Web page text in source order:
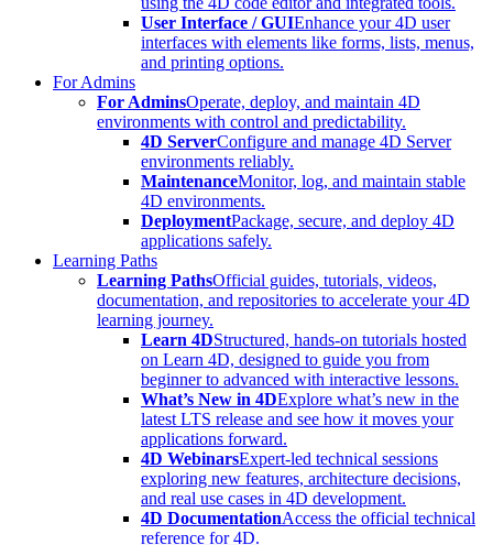
User Interface / GUIEnhance your 4D user
interfaces with elements like forms, lists, menus,
and printing options.
For Admins
For AdminsOperate, deploy, and maintain 4D
environments with control and predictability.
4D ServerConfigure and manage 4D Server
environments reliably.
MaintenanceMonitor, log, and maintain stable
4D environments.
DeploymentPackage, secure, and deploy 4D
applications safely.
Learning Paths
Learning PathsOfficial guides, tutorials, videos,
documentation, and repositories to accelerate your 4D
learning journey.
Learn 4DStructured, hands-on tutorials hosted
on Learn 4D, designed to guide you from
beginner to advanced with interactive lessons.
What’s New in 4DExplore what’s new in the
latest LTS release and see how it moves your
applications forward.
4D WebinarsExpert-led technical sessions
exploring new features, architecture decisions,
and real use cases in 4D development.
4D DocumentationAccess the official technical
reference for 4D.